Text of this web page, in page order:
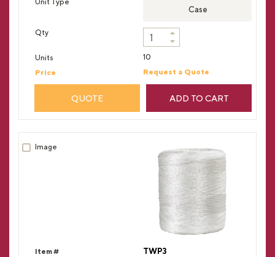
Case
10
Request a Quote
QUOTE ADD TO CART
TWP3